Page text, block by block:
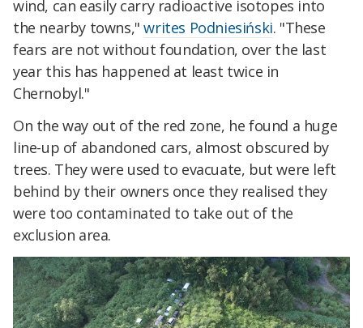
wind, can easily carry radioactive isotopes into
the nearby towns,"writes Podniesiński. "These
fears are not without foundation, over the last
year this has happened at least twice in
Chernobyl."
On the way out of the red zone, he found a huge
line-up of abandoned cars, almost obscured by
trees. They were used to evacuate, but were left
behind by their owners once they realised they
were too contaminated to take out of the
exclusion area.